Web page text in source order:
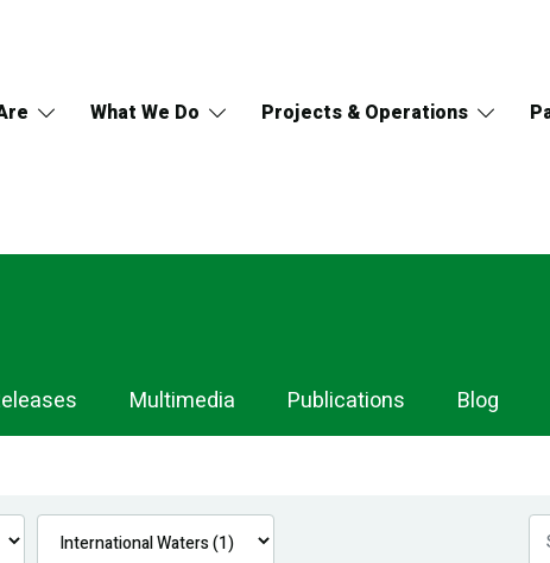
What We Do Projects & Operations
Multimedia Publications Blog